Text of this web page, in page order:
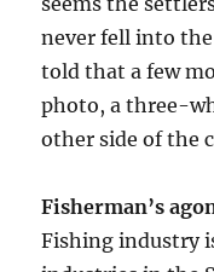
never fell into
told that a few
photo, a three-
other side of the
Fisherman’s
Fishing industry